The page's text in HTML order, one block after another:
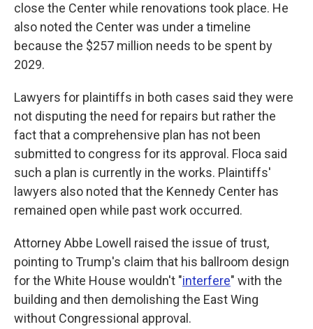
close the Center while renovations took place. He
also noted the Center was under a timeline
because the $257 million needs to be spent by
2029.
Lawyers for plaintiffs in both cases said they were
not disputing the need for repairs but rather the
fact that a comprehensive plan has not been
submitted to congress for its approval. Floca said
such a plan is currently in the works. Plaintiffs'
lawyers also noted that the Kennedy Center has
remained open while past work occurred.
Attorney Abbe Lowell raised the issue of trust,
pointing to Trump's claim that his ballroom design
for the White House wouldn't "interfere" with the
building and then demolishing the East Wing
without Congressional approval.